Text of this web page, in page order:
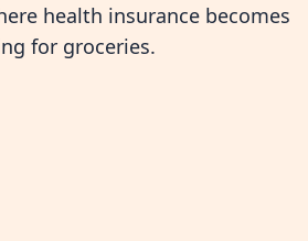
health insurance becomes
for groceries.